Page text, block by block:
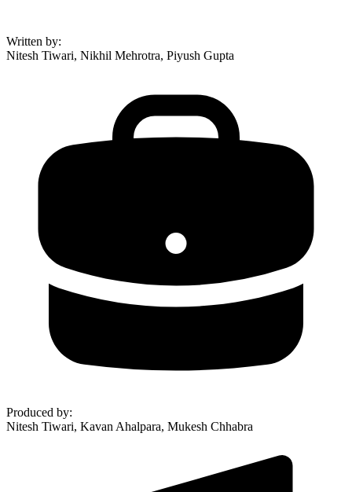
Written by:
Nitesh Tiwari, Nikhil Mehrotra, Piyush Gupta
Produced by:
Nitesh Tiwari, Kavan Ahalpara, Mukesh Chhabra